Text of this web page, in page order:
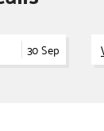
30 Sep